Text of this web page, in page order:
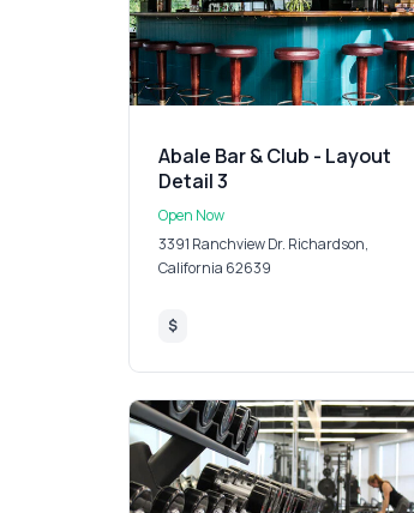
Abale Bar & Club - Layout
Detail 3
Open Now
3391 Ranchview Dr. Richardson,
California 62639
$